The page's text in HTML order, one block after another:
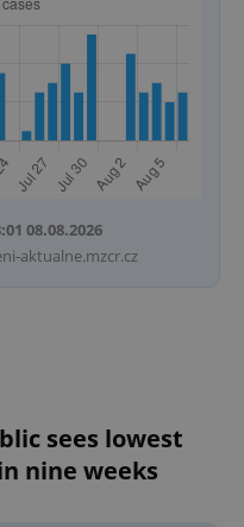
08.08.2026
aktualne.mzcr.cz
sees lowest
nine weeks